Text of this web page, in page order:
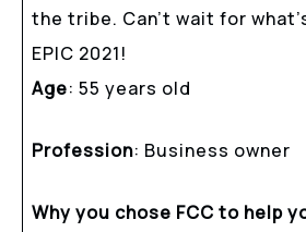
the tribe. Can’t wait for
EPIC 2021!
Age: 55 years old
Profession: Business owner
Why you chose FCC to help